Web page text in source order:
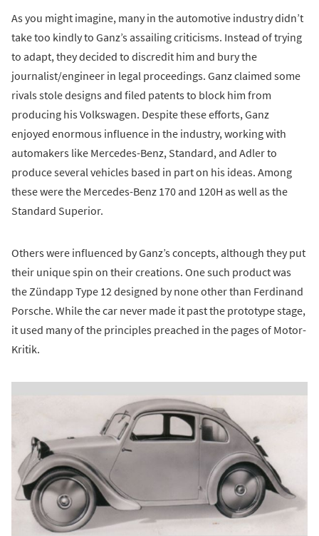
As you might imagine, many in the automotive industry didn’t
take too kindly to Ganz’s assailing criticisms. Instead of trying
to adapt, they decided to discredit him and bury the
journalist/engineer in legal proceedings. Ganz claimed some
rivals stole designs and filed patents to block him from
producing his Volkswagen. Despite these efforts, Ganz
enjoyed enormous influence in the industry, working with
automakers like Mercedes-Benz, Standard, and Adler to
produce several vehicles based in part on his ideas. Among
these were the Mercedes-Benz 170 and 120H as well as the
Standard Superior.
Others were influenced by Ganz’s concepts, although they put
their unique spin on their creations. One such product was
the Zündapp Type 12 designed by none other than Ferdinand
Porsche. While the car never made it past the prototype stage,
it used many of the principles preached in the pages of Motor-
Kritik.